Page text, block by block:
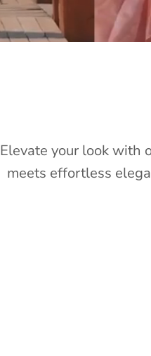
Elevate your look with
meets effortless